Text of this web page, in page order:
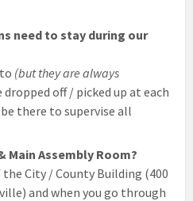
need to stay during our
(but they are always
dropped off / picked up at each
there to supervise all
Main Assembly Room?
City / County Building (400
and when you go through